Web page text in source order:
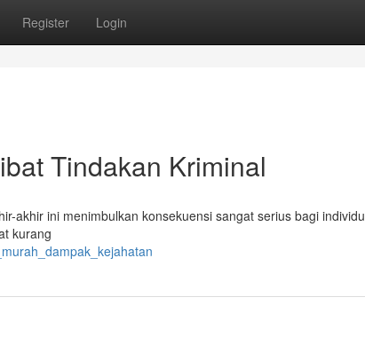
Register Login
Tindakan Kriminal
akhir ini menimbulkan konsekuensi sangat serius bagi individu
kurang